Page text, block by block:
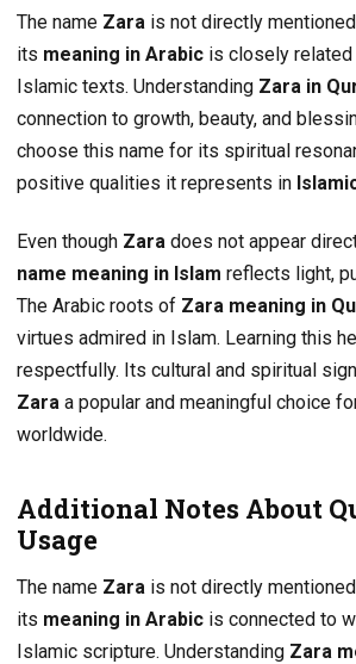
The name Zara is not directly
its meaning in Arabic is closely
Islamic texts. Understanding Zara in
connection to growth, beauty, and
choose this name for its spiritual
positive qualities it represents in
Even though Zara does not appear
name meaning in Islam reflects light,
The Arabic roots of Zara meaning in
virtues admired in Islam. Learning this
respectfully. Its cultural and spiritual
Zara a popular and meaningful choice
worldwide.
Additional Notes About
Usage
The name Zara is not directly
its meaning in Arabic is connected to
Islamic scripture. Understanding Zara